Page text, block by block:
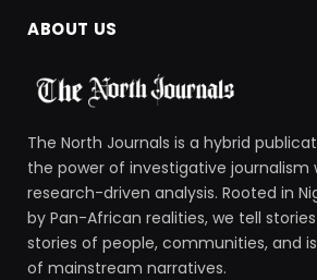
ABOUT US
The North Journals is a hybrid
the power of investigative
research-driven analysis. Rooted in
by Pan-African realities, we tell
stories of people, communities, and
of mainstream narratives.